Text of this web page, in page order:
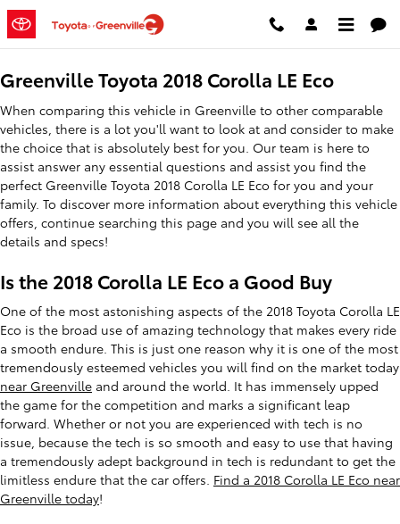
Skip to main content
2018 Toyota Corolla LE Eco
Greenville Toyota 2018 Corolla LE Eco
When comparing this vehicle in Greenville to other comparable
vehicles, there is a lot you'll want to look at and consider to make
the choice that is absolutely best for you. Our team is here to
assist answer any essential questions and assist you find the
perfect Greenville Toyota 2018 Corolla LE Eco for you and your
family. To discover more information about everything this vehicle
offers, continue searching this page and you will see all the
details and specs!
Is the 2018 Corolla LE Eco a Good Buy
One of the most astonishing aspects of the 2018 Toyota Corolla LE
Eco is the broad use of amazing technology that makes every ride
a smooth endure. This is just one reason why it is one of the most
tremendously esteemed vehicles you will find on the market today
near Greenville and around the world. It has immensely upped
the game for the competition and marks a significant leap
forward. Whether or not you are experienced with tech is no
issue, because the tech is so smooth and easy to use that having
a tremendously adept background in tech is redundant to get the
limitless endure that the car offers. Find a 2018 Corolla LE Eco near
Greenville today!